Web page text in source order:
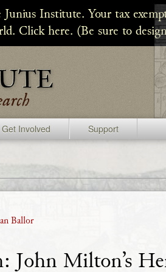
Institute. Your tax
Click here. (Be sure to
Get Involved Support
John Milton’s
Ballor